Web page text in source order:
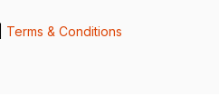
Terms & Conditions